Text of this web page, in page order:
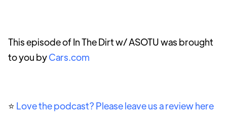
This episode of In The Dirt w/ ASOTU was brought
to you byCars.com
⭐️ Love the podcast? Please leave us a review here